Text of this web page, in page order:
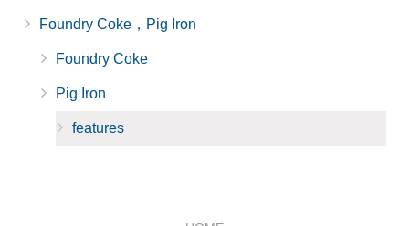
Foundry Coke，Pig Iron
Foundry Coke
Pig Iron
features